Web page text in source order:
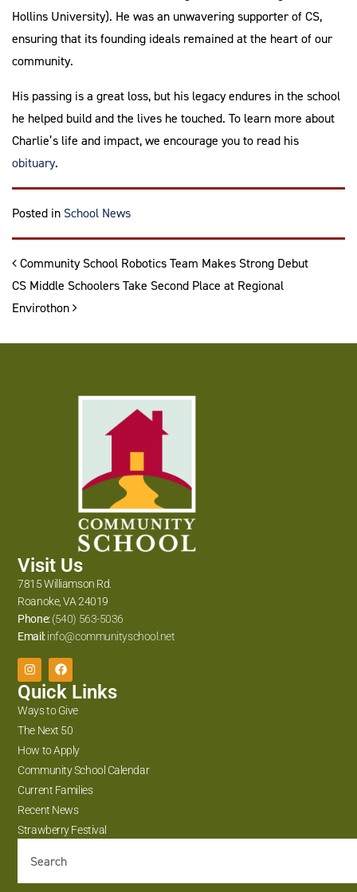
Hollins University). He was an unwavering supporter of CS,
ensuring that its founding ideals remained at the heart of our
community.
His passing is a great loss, but his legacy endures in the school
he helped build and the lives he touched. To learn more about
Charlie’s life and impact, we encourage you to read his
obituary.
Posted in School News
Post navigation
Community School Robotics Team Makes Strong Debut
CS Middle Schoolers Take Second Place at Regional
Envirothon
Visit Us
7815 Williamson Rd.
Roanoke, VA 24019
Phone: (540) 563-5036
Email: info@communityschool.net
Quick Links
Ways to Give
The Next 50
How to Apply
Community School Calendar
Current Families
Recent News
Strawberry Festival